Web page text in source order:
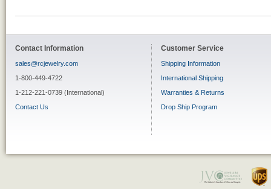
Contact Information
sales@rcjewelry.com
1-800-449-4722
1-212-221-0739 (International)
Contact Us
Customer Service
Shipping Information
International Shipping
Warranties & Returns
Drop Ship Program